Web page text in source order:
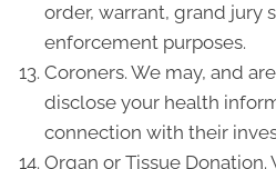
order, warrant, grand jury
enforcement purposes.
Coroners. We may, and
disclose your health
connection with their
Organ or Tissue